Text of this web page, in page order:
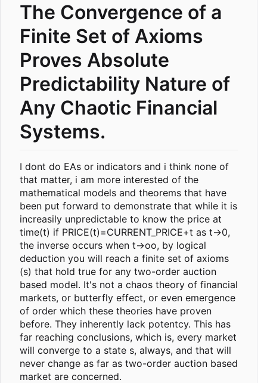
The Convergence of a
Finite Set of Axioms
Proves Absolute
Predictability Nature of
Any Chaotic Financial
Systems.
I dont do EAs or indicators and i think none of
that matter, i am more interested of the
mathematical models and theorems that have
been put forward to demonstrate that while it is
increasily unpredictable to know the price at
time(t) if PRICE(t)=CURRENT_PRICE+t as t->0,
the inverse occurs when t->oo, by logical
deduction you will reach a finite set of axioms
(s) that hold true for any two-order auction
based model. It's not a chaos theory of financial
markets, or butterfly effect, or even emergence
of order which these theories have proven
before. They inherently lack potentcy. This has
far reaching conclusions, which is, every market
will converge to a state s, always, and that will
never change as far as two-order auction based
market are concerned.